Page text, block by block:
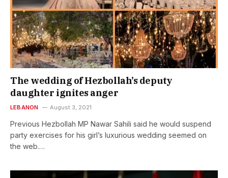
The wedding of Hezbollah’s deputy
daughter ignites anger
LEBANON August 3, 2021
Previous Hezbollah MP Nawar Sahili said he would suspend
party exercises for his girl’s luxurious wedding seemed on
the web.…